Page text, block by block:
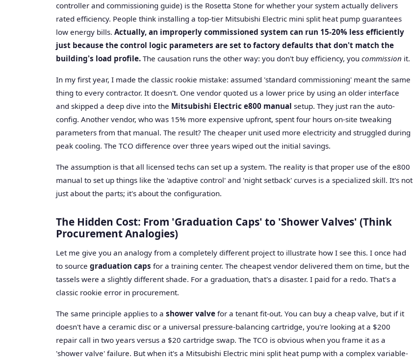
controller and commissioning guide) is the Rosetta Stone for whether your system actually delivers
rated efficiency. People think installing a top-tier Mitsubishi Electric mini split heat pump guarantees
low energy bills. Actually, an improperly commissioned system can run 15-20% less efficiently
just because the control logic parameters are set to factory defaults that don't match the
building's load profile. The causation runs the other way: you don't buy efficiency, you commission it.
In my first year, I made the classic rookie mistake: assumed 'standard commissioning' meant the same
thing to every contractor. It doesn't. One vendor quoted us a lower price by using an older interface
and skipped a deep dive into the Mitsubishi Electric e800 manual setup. They just ran the auto-
config. Another vendor, who was 15% more expensive upfront, spent four hours on-site tweaking
parameters from that manual. The result? The cheaper unit used more electricity and struggled during
peak cooling. The TCO difference over three years wiped out the initial savings.
The assumption is that all licensed techs can set up a system. The reality is that proper use of the e800
manual to set up things like the 'adaptive control' and 'night setback' curves is a specialized skill. It's not
just about the parts; it's about the configuration.
The Hidden Cost: From 'Graduation Caps' to 'Shower Valves' (Think
Procurement Analogies)
Let me give you an analogy from a completely different project to illustrate how I see this. I once had
to source graduation caps for a training center. The cheapest vendor delivered them on time, but the
tassels were a slightly different shade. For a graduation, that's a disaster. I paid for a redo. That's a
classic rookie error in procurement.
The same principle applies to a shower valve for a tenant fit-out. You can buy a cheap valve, but if it
doesn't have a ceramic disc or a universal pressure-balancing cartridge, you're looking at a $200
repair call in two years versus a $20 cartridge swap. The TCO is obvious when you frame it as a
'shower valve' failure. But when it's a Mitsubishi Electric mini split heat pump with a complex variable-